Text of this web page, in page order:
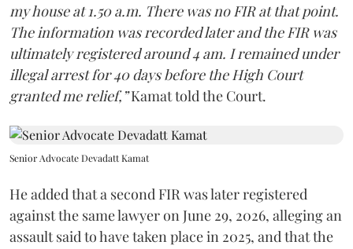
my house at 1.50 a.m. There was no FIR at that point.
The information was recorded later and the FIR was
ultimately registered around 4 am. I remained under
illegal arrest for 40 days before the High Court
granted me relief,”Kamat told the Court.
Senior Advocate Devadatt Kamat
He added that a second FIR was later registered
against the same lawyer on June 29, 2026, alleging an
assault said to have taken place in 2025, and that the